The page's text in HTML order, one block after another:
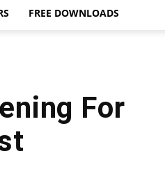
FREE DOWNLOADS
For